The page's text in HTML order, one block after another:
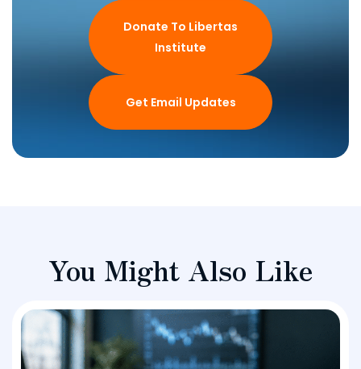
Donate To Libertas
Institute
Get Email Updates
You Might Also Like